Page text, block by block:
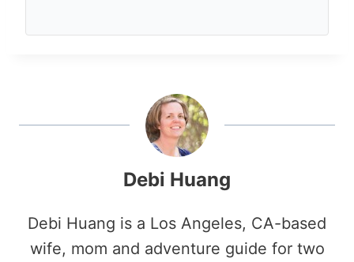
Debi Huang
Debi Huang is a Los Angeles, CA-based
wife, mom and adventure guide for two